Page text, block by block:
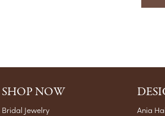
SHOP NOW
Bridal Jewelry
Ania